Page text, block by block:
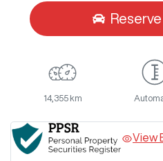
14,355 km
View